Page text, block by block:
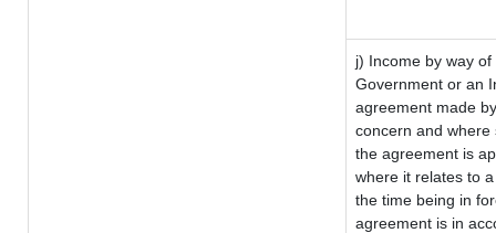
j) Income by way
Government or an
agreement made
concern and
the agreement is
where it relates to
the time being in
agreement is in